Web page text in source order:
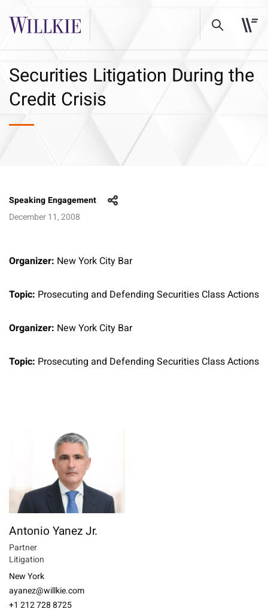
Securities Litigation During the
Credit Crisis
Speaking Engagement
December 11, 2008
Organizer: New York City Bar
Topic: Prosecuting and Defending Securities Class Actions
Organizer: New York City Bar
Topic: Prosecuting and Defending Securities Class Actions
Antonio Yanez Jr.
Partner
Litigation
New York
ayanez@willkie.com
+1 212 728 8725